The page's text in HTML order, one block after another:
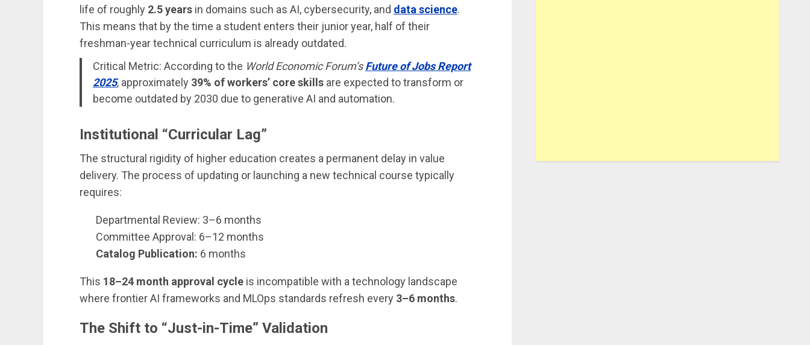
life of roughly 2.5 years in domains such as AI, cybersecurity, and data science.
This means that by the time a student enters their junior year, half of their
freshman-year technical curriculum is already outdated.
Critical Metric: According to the World Economic Forum’sFuture of Jobs Report
2025, approximately 39% of workers’ core skillsare expected to transform or
become outdated by 2030 due to generative AI and automation.
Institutional “Curricular Lag”
The structural rigidity of higher education creates a permanent delay in value
delivery. The process of updating or launching a new technical course typically
requires:
Departmental Review: 3–6 months
Committee Approval: 6–12 months
Catalog Publication: 6 months
This 18–24 month approval cycle is incompatible with a technology landscape
where frontier AI frameworks and MLOps standards refresh every 3–6 months.
The Shift to “Just-in-Time” Validation